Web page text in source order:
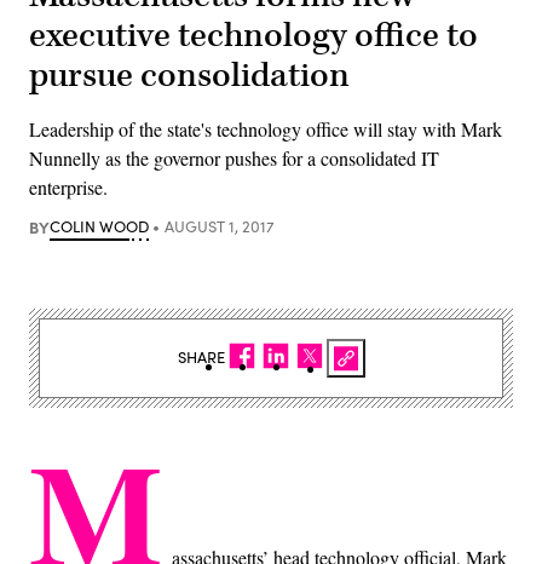
executive technology office to
pursue consolidation
Leadership of the state's technology office will stay with Mark
Nunnelly as the governor pushes for a consolidated IT
enterprise.
BYCOLIN WOOD AUGUST 1, 2017
M assachusetts’ head technology official, Mark
SHARE